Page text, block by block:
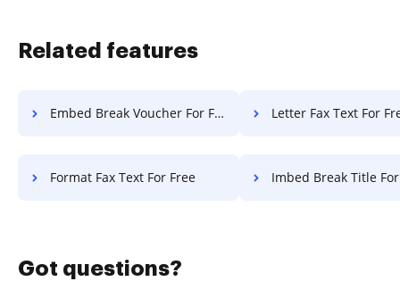
Related features
Embed Break Voucher For Free Letter Fax Text For
Format Fax Text For Free Imbed Break Title
Got questions?